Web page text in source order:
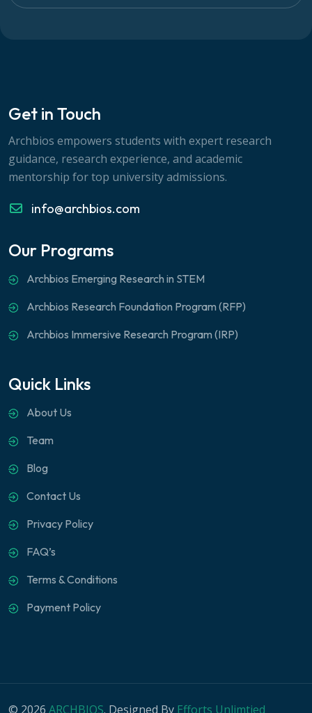
Get in Touch
Archbios empowers students with expert research
guidance, research experience, and academic
mentorship for top university admissions.
info@archbios.com
Our Programs
Archbios Emerging Research in STEM
Archbios Research Foundation Program (RFP)
Archbios Immersive Research Program (IRP)
Quick Links
About Us
Team
Blog
Contact Us
Privacy Policy
FAQ’s
Terms & Conditions
Payment Policy
© 2026 ARCHBIOS. Designed By Efforts Unlimtied